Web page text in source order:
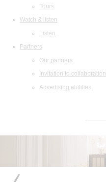
Tours
Watch & listen
Listen
Partners
Our partners
Invitation to collaboration
Advertising abilities